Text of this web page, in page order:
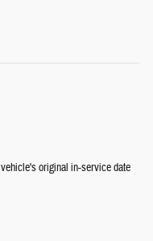
original in-service date